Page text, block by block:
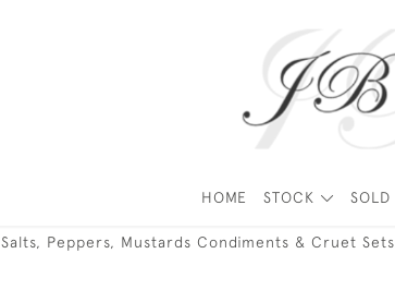
HOME STOCK SOLD
Salts, Peppers, Mustards Condiments & Cruet Sets